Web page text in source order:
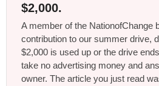
$2,000.
A member of the NationofChange
contribution to our summer drive,
$2,000 is used up or the drive
take no advertising money and
owner. The article you just read